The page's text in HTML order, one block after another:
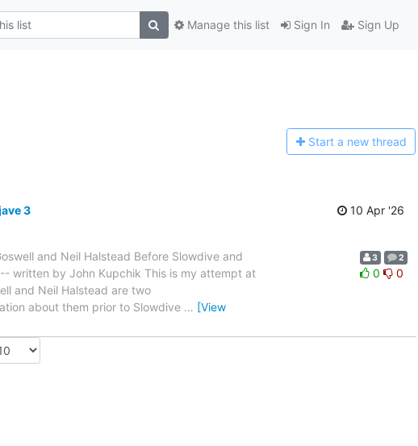
Sign In Sign Up
Manage this list
Start a new thread
3
10 Apr '26
and Neil Halstead Before Slowdive and
by John Kupchik This is my attempt at
and Neil Halstead are two
about them prior to Slowdive … [View
3 2
0 0